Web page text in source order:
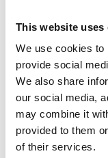
This website uses
We use cookies to
provide social
We also share
our social media,
may combine it
provided to them
of their services.
First, working
zero
the “Triple
specific direction
achieving our
achieving “net